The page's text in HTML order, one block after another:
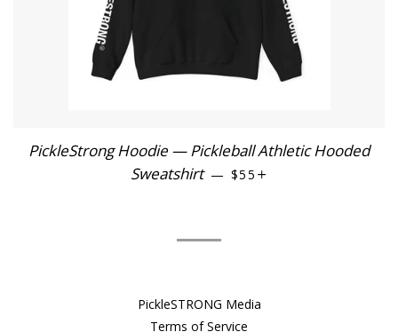
PickleStrong Hoodie — Pickleball Athletic Hooded
Sweatshirt — REGULAR PRICE
$55
PickleSTRONG Media
Terms of Service